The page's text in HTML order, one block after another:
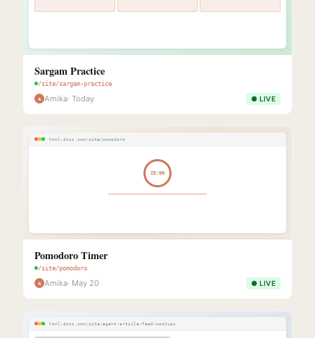
Sargam Practice
/site/sargam-practice
A Amika· Today ● LIVE
html-docs.com/site/pomodoro
25:00
Pomodoro Timer
/site/pomodoro
A Amika· May 20 ● LIVE
html-docs.com/site/agent-article-feed-mockups